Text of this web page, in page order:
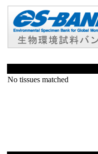
No tissues matched